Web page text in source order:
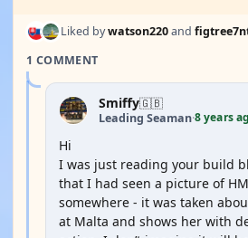
Liked bywatson220and
1 COMMENT
Smiffy🇬🇧
Leading Seaman·8 years
Hi
I was just reading your build
that I had seen a picture of
somewhere - it was taken
at Malta and shows her with